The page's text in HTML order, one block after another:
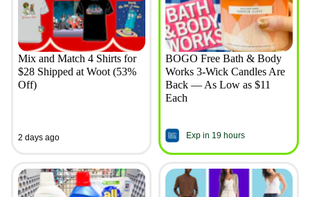
Mix and Match 4 Shirts for
$28 Shipped at Woot (53%
Off)
2 days ago
BOGO Free Bath & Body
Works 3-Wick Candles Are
Back — As Low as $11
Each
Exp in 19 hours